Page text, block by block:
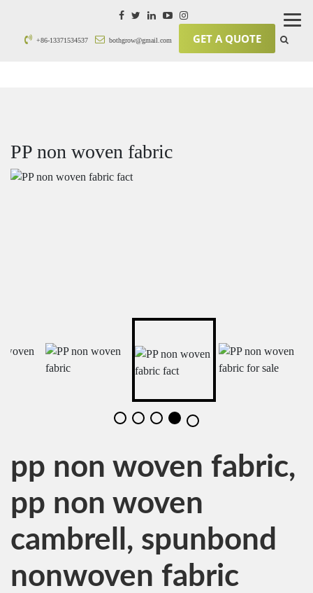
+86-13371534537 bothgrow@gmail.com GET A QUOTE
PP non woven fabric
pp non woven fabric,
pp non woven
cambrell, spunbond
nonwoven fabric